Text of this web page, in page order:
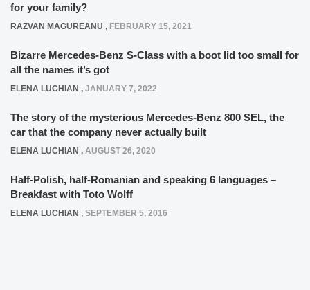
for your family?
RAZVAN MAGUREANU , FEBRUARY 15, 2021
Bizarre Mercedes-Benz S-Class with a boot lid too small for
all the names it’s got
ELENA LUCHIAN , JANUARY 7, 2022
The story of the mysterious Mercedes-Benz 800 SEL, the
car that the company never actually built
ELENA LUCHIAN , AUGUST 26, 2020
Half-Polish, half-Romanian and speaking 6 languages –
Breakfast with Toto Wolff
ELENA LUCHIAN , SEPTEMBER 5, 2016